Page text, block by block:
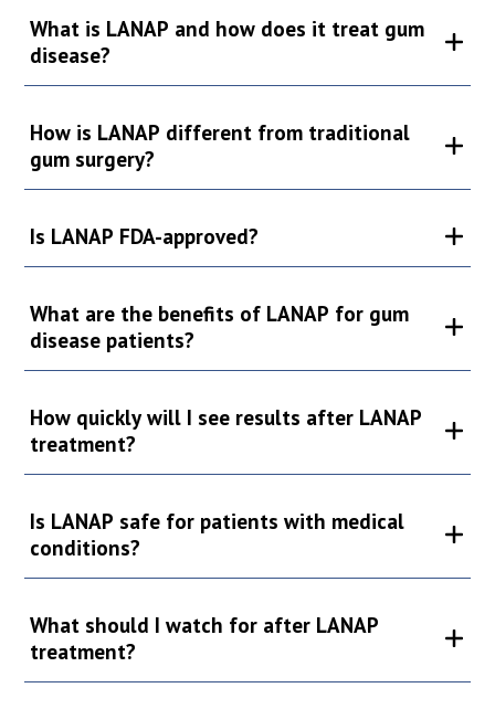
What is LANAP and how does it treat gum
disease?
How is LANAP different from traditional
gum surgery?
Is LANAP FDA-approved?
What are the benefits of LANAP for gum
disease patients?
How quickly will I see results after LANAP
treatment?
Is LANAP safe for patients with medical
conditions?
What should I watch for after LANAP
treatment?